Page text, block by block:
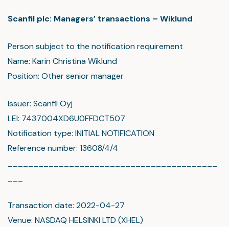
Scanfil plc: Managers’ transactions – Wiklund
Person subject to the notification requirement
Name: Karin Christina Wiklund
Position: Other senior manager
Issuer: Scanfil Oyj
LEI: 7437004XD6U0FFDCT507
Notification type: INITIAL NOTIFICATION
Reference number: 13608/4/4
Transaction date: 2022-04-27
Venue: NASDAQ HELSINKI LTD (XHEL)